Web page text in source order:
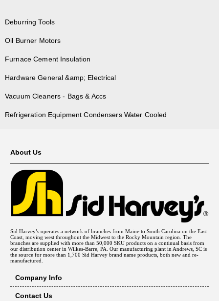
Deburring Tools
Oil Burner Motors
Furnace Cement Insulation
Hardware General &amp; Electrical
Vacuum Cleaners - Bags & Accs
Refrigeration Equipment Condensers Water Cooled
About Us
Sid Harvey’s operates a network of branches from Maine to South Carolina on the East
Coast, moving west throughout the Midwest to the Rocky Mountain region. The
branches are supplied with more than 50,000 SKU products on a continual basis from
our distribution center in Wilkes-Barre, PA. Our manufacturing plant in Andrews, SC is
the source for more than 1,700 Sid Harvey brand name products, both new and re-
manufactured.
Company Info
Contact Us